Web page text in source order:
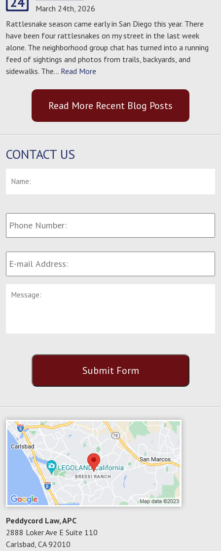
March 24th, 2026
Rattlesnake season came early in San Diego this year. There
have been four rattlesnakes on my street in the last week
alone. The neighborhood group chat has turned into a running
feed of sightings and photos from trails, backyards, and
sidewalks. The… Read More
Read More Recent Blog Posts
CONTACT US
Phone
Number:
E-
mail
Address: *
Message:
CAPTCHA
Submit Form
Peddycord Law, APC
2888 Loker Ave E Suite 110
Carlsbad CA 92010